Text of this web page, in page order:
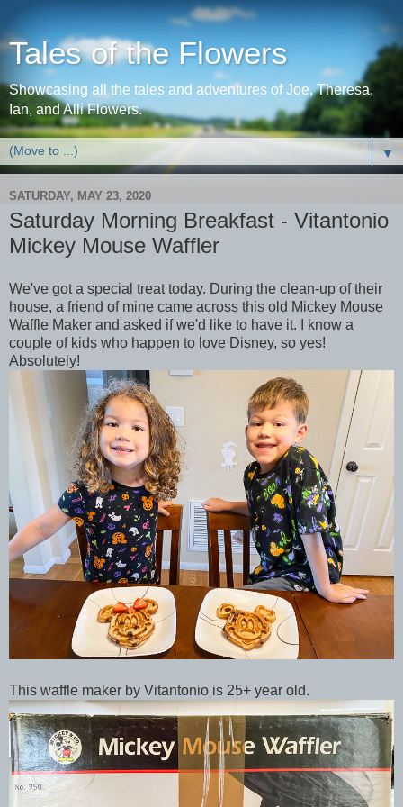
Tales of the Flowers
Showcasing all the tales and adventures of Joe, Theresa,
Ian, and Alli Flowers.
▼
SATURDAY, MAY 23, 2020
Saturday Morning Breakfast - Vitantonio
Mickey Mouse Waffler
We've got a special treat today. During the clean-up of their
house, a friend of mine came across this old Mickey Mouse
Waffle Maker and asked if we'd like to have it. I know a
couple of kids who happen to love Disney, so yes!
Absolutely!
This waffle maker by Vitantonio is 25+ year old.